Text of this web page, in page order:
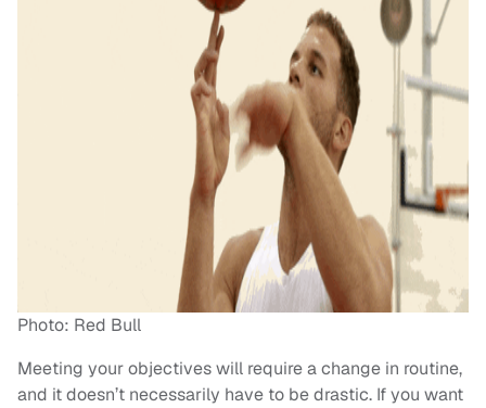
Photo: Red Bull
Meeting your objectives will require a change in routine,
and it doesn’t necessarily have to be drastic. If you want